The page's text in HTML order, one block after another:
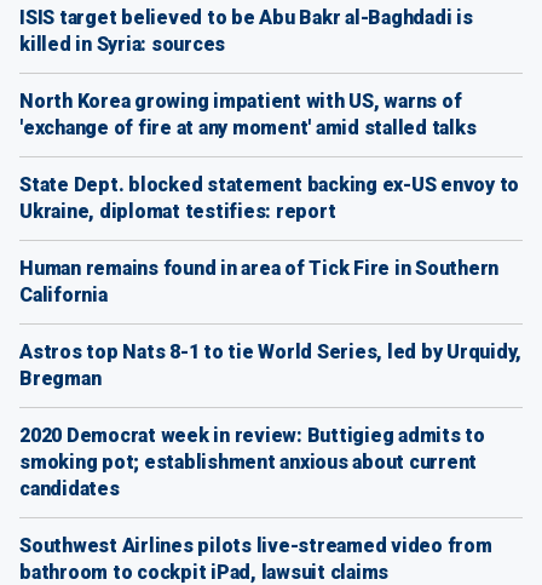
ISIS target believed to be Abu Bakr al-Baghdadi is
killed in Syria: sources
North Korea growing impatient with US, warns of
'exchange of fire at any moment' amid stalled talks
State Dept. blocked statement backing ex-US envoy to
Ukraine, diplomat testifies: report
Human remains found in area of Tick Fire in Southern
California
Astros top Nats 8-1 to tie World Series, led by Urquidy,
Bregman
2020 Democrat week in review: Buttigieg admits to
smoking pot; establishment anxious about current
candidates
Southwest Airlines pilots live-streamed video from
bathroom to cockpit iPad, lawsuit claims